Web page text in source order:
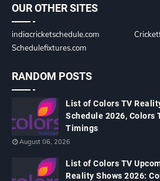
OUR OTHER SITES
indiacricketschedule.com
Schedulefixtures.com
RANDOM POSTS
List of Colors TV
Schedule 2026, Colors
Timings
August 06, 2026
List of Colors TV
Reality Shows 2026: